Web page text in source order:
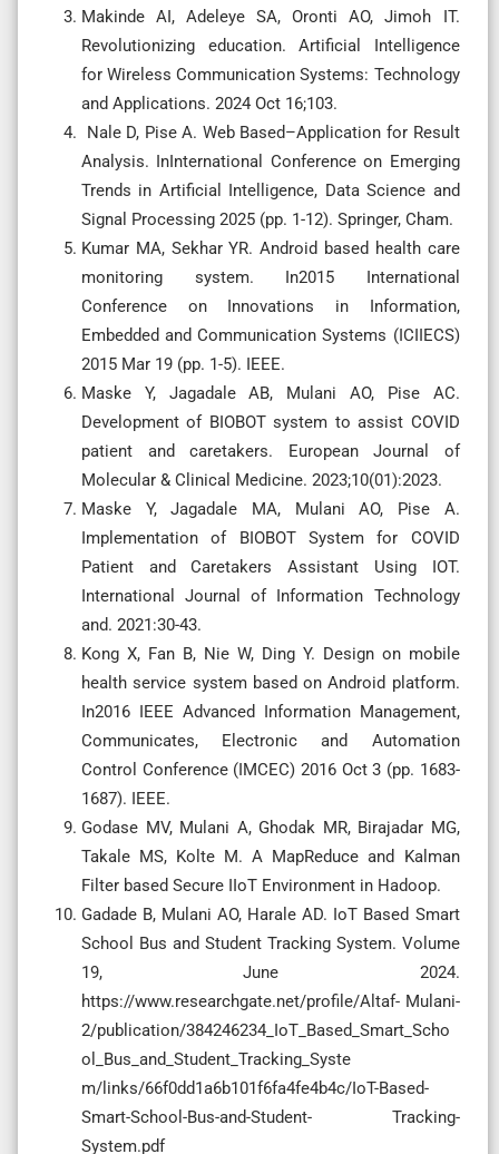
Makinde AI, Adeleye SA, Oronti AO, Jimoh IT.
Revolutionizing education. Artificial Intelligence
for Wireless Communication Systems: Technology
and Applications. 2024 Oct 16;103.
Nale D, Pise A. Web Based–Application for Result
Analysis. InInternational Conference on Emerging
Trends in Artificial Intelligence, Data Science and
Signal Processing 2025 (pp. 1-12). Springer, Cham.
Kumar MA, Sekhar YR. Android based health care
monitoring system. In2015 International
Conference on Innovations in Information,
Embedded and Communication Systems (ICIIECS)
2015 Mar 19 (pp. 1-5). IEEE.
Maske Y, Jagadale AB, Mulani AO, Pise AC.
Development of BIOBOT system to assist COVID
patient and caretakers. European Journal of
Molecular & Clinical Medicine. 2023;10(01):2023.
Maske Y, Jagadale MA, Mulani AO, Pise A.
Implementation of BIOBOT System for COVID
Patient and Caretakers Assistant Using IOT.
International Journal of Information Technology
and. 2021:30-43.
Kong X, Fan B, Nie W, Ding Y. Design on mobile
health service system based on Android platform.
In2016 IEEE Advanced Information Management,
Communicates, Electronic and Automation
Control Conference (IMCEC) 2016 Oct 3 (pp. 1683-
1687). IEEE.
Godase MV, Mulani A, Ghodak MR, Birajadar MG,
Takale MS, Kolte M. A MapReduce and Kalman
Filter based Secure IIoT Environment in Hadoop.
Gadade B, Mulani AO, Harale AD. IoT Based Smart
School Bus and Student Tracking System. Volume
19, June 2024.
https://www.researchgate.net/profile/Altaf- Mulani-
2/publication/384246234_IoT_Based_Smart_Scho
ol_Bus_and_Student_Tracking_Syste
m/links/66f0dd1a6b101f6fa4fe4b4c/IoT-Based-
Smart-School-Bus-and-Student- Tracking-
System.pdf